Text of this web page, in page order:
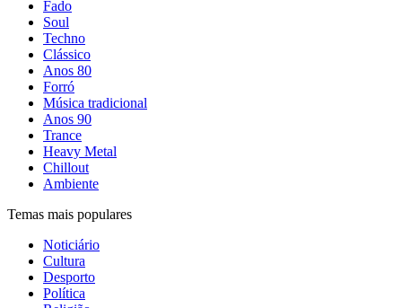
Fado
Soul
Techno
Clássico
Anos 80
Forró
Música tradicional
Anos 90
Trance
Heavy Metal
Chillout
Ambiente
Temas mais populares
Noticiário
Cultura
Desporto
Política